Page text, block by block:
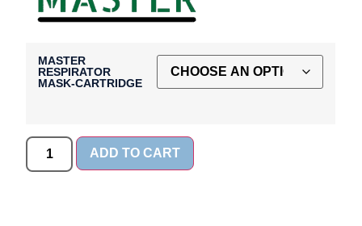
MASTER
RESPIRATOR
MASK-CARTRIDGE
ADD TO CART